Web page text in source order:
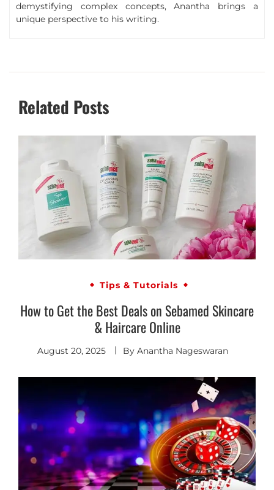
demystifying complex concepts, Anantha brings a
unique perspective to his writing.
Related Posts
Tips & Tutorials
How to Get the Best Deals on Sebamed Skincare
& Haircare Online
August 20, 2025 By Anantha Nageswaran